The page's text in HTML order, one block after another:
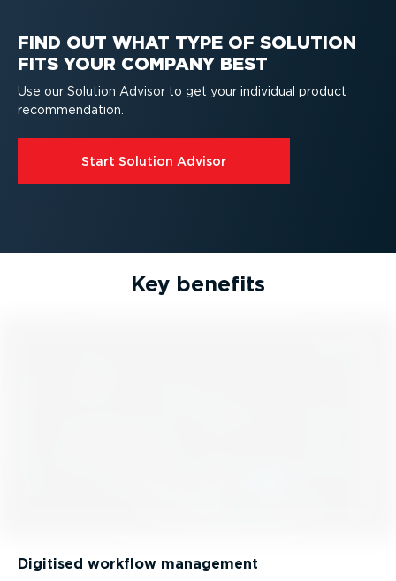
FIND OUT WHAT TYPE OF SOLUTION
FITS YOUR COMPANY BEST
Use our Solution Advisor to get your individual product
recom­mend­ation.
Start Solution Advisor
Key benefits
Digitised workflow management